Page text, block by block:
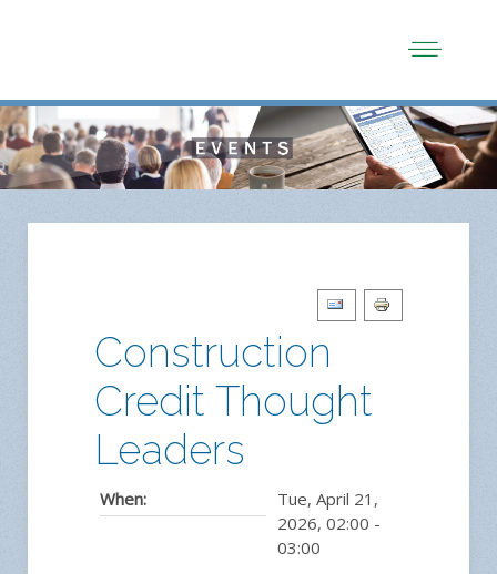
Construction
Credit Thought
Leaders
When:
Tue, April 21,
2026, 02:00 -
03:00